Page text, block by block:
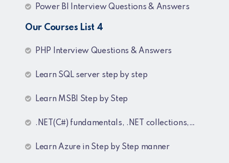
Power BI Interview Questions & Answers
Our Courses List 4
PHP Interview Questions & Answers
Learn SQL server step by step
Learn MSBI Step by Step
.NET(C#) fundamentals, .NET collections, Generics
Learn Azure in Step by Step manner